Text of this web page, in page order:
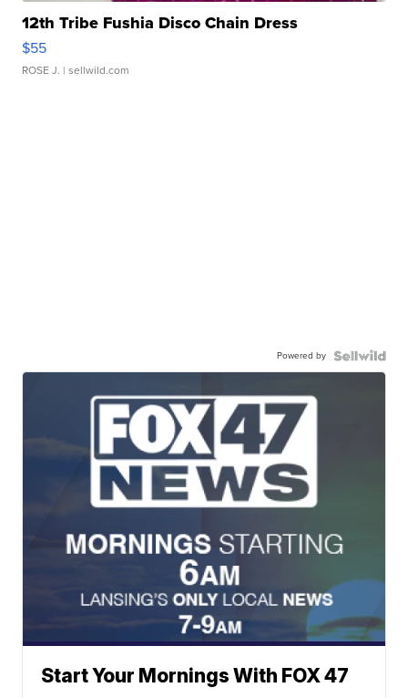
12th Tribe Fushia Disco Chain Dress
$55
ROSE J. | sellwild.com
Powered by
Start Your Mornings With FOX 47